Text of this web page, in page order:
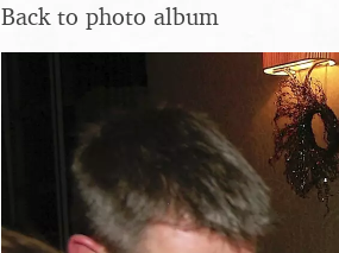
Back to photo album